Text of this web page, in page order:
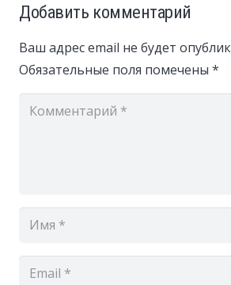
Добавить комментарий
Ваш адрес email не будет
Обязательные поля помечены *